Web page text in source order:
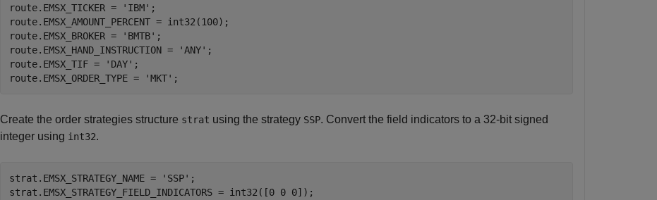
route.EMSX_TICKER =
'IBM' ;
route.EMSX_AMOUNT_PERCENT = int32(100);
route.EMSX_BROKER =
'BMTB' ;
route.EMSX_HAND_INSTRUCTION =
'ANY' ;
route.EMSX_TIF =
'DAY' ;
route.EMSX_ORDER_TYPE =
'MKT' ;
Create the order strategies structure strat using the strategy SSP. Convert the field indicators to a 32-bit signed
integer using int32.
strat.EMSX_STRATEGY_NAME = 'SSP' ;
strat.EMSX_STRATEGY_FIELD_INDICATORS = int32([0 0 0]);